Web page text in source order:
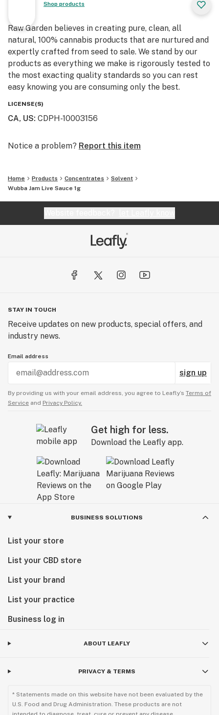
Shop products
Raw Garden believes in creating pure, clean, all
natural, 100% cannabis products that are nurtured and
expertly crafted from seed to sale. We stand by our
products as everything we make is rigorously tested to
the most exacting quality standards so you can rest
easy knowing you are consuming only the best.
LICENSE(S)
CA, US: CDPH-10003156
Notice a problem? Report this item
Home Products Concentrates
Solvent
Wubba Jam Live Sauce 1g
STAY IN TOUCH
Receive updates on new products, special offers, and
industry news.
Email address
sign up
By providing us with your email address, you agree to Leafly’s Terms of
Service and Privacy Policy.
Get high for less.
Download the Leafly app.
BUSINESS SOLUTIONS
List your store
List your CBD store
List your brand
List your practice
Business log in
ABOUT LEAFLY
PRIVACY & TERMS
* Statements made on this website have not been evaluated by the
U.S. Food and Drug Administration. These products are not